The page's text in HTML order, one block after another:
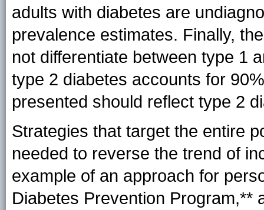
adults with diabetes are
prevalence estimates. Finally,
not differentiate between type 1
type 2 diabetes accounts for
presented should reflect type 2
Strategies that target the entire
needed to reverse the trend of
example of an approach for
Diabetes Prevention Program,**